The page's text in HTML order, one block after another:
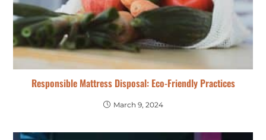
Responsible Mattress Disposal: Eco-Friendly Practices
March 9, 2024